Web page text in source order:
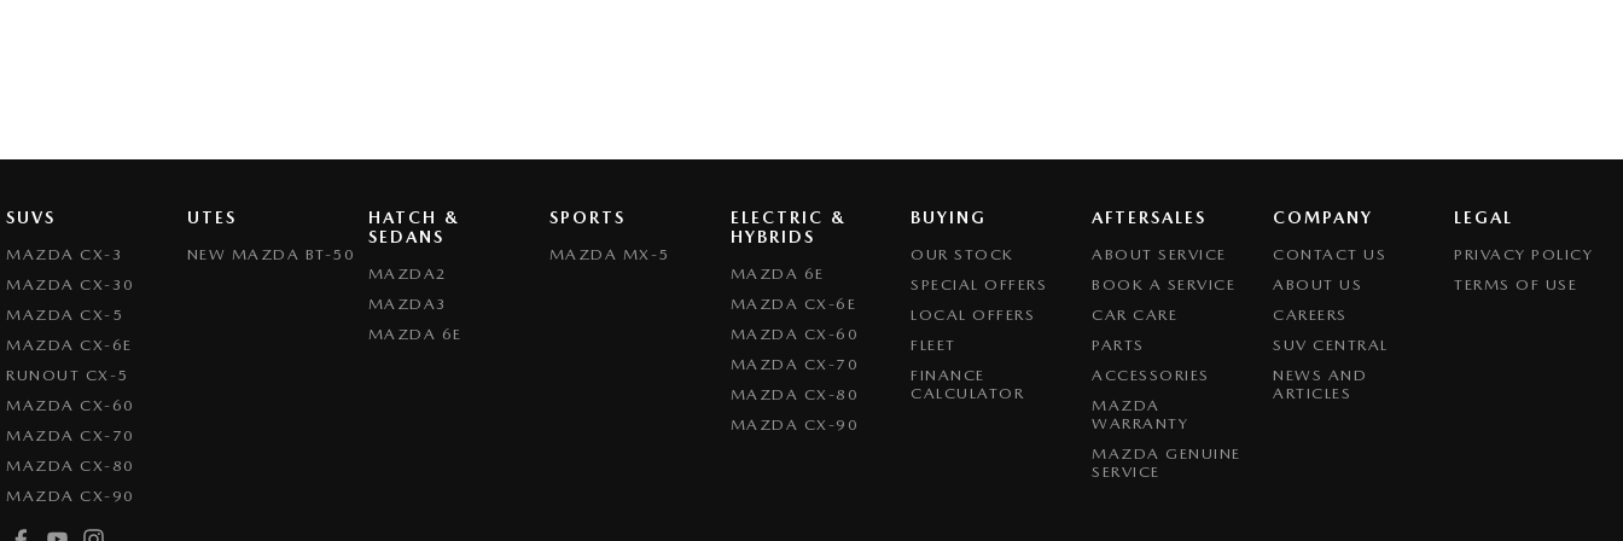
SUVS
MAZDA CX-3
MAZDA CX-30
MAZDA CX-5
MAZDA CX-6E
RUNOUT CX-5
MAZDA CX-60
MAZDA CX-70
MAZDA CX-80
MAZDA CX-90
UTES
NEW MAZDA BT-50
HATCH &
SEDANS
MAZDA2
MAZDA3
MAZDA 6E
SPORTS
MAZDA MX-5
ELECTRIC &
HYBRIDS
MAZDA 6E
MAZDA CX-6E
MAZDA CX-60
MAZDA CX-70
MAZDA CX-80
MAZDA CX-90
BUYING
OUR STOCK
SPECIAL OFFERS
LOCAL OFFERS
FLEET
FINANCE
CALCULATOR
AFTERSALES
ABOUT SERVICE
BOOK A SERVICE
CAR CARE
PARTS
ACCESSORIES
MAZDA
WARRANTY
MAZDA GENUINE
SERVICE
COMPANY
CONTACT US
ABOUT US
CAREERS
SUV CENTRAL
NEWS AND
ARTICLES
LEGAL
PRIVACY POLICY
TERMS OF USE